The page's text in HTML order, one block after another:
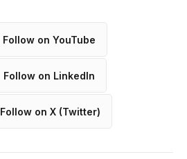
Follow on YouTube
Follow on LinkedIn
Follow on X (Twitter)